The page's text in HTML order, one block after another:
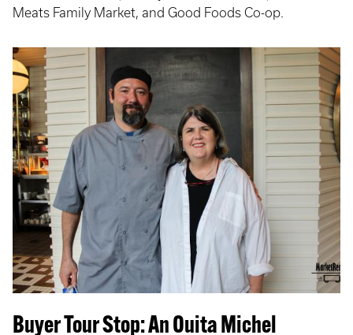
Meats Family Market, and Good Foods Co-op.
Buyer Tour Stop: An Ouita Michel